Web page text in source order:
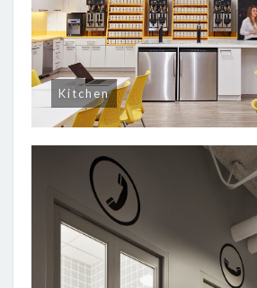
Kitchen